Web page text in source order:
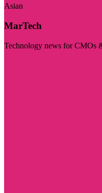
Asian
MarTech
Technology news for CMOs